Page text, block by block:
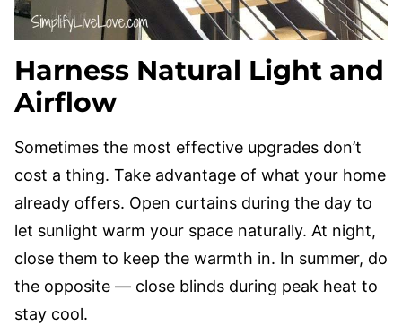
Harness Natural Light and
Airflow
Sometimes the most effective upgrades don’t
cost a thing. Take advantage of what your home
already offers. Open curtains during the day to
let sunlight warm your space naturally. At night,
close them to keep the warmth in. In summer, do
the opposite — close blinds during peak heat to
stay cool.